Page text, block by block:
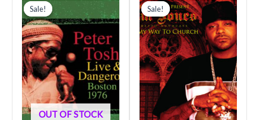
Sale!
OUT OF STOCK
Sale! price
was:
$48.99.
is:
Sale!
Sale! price
was:
$39.99.
price
is:
$27.99.